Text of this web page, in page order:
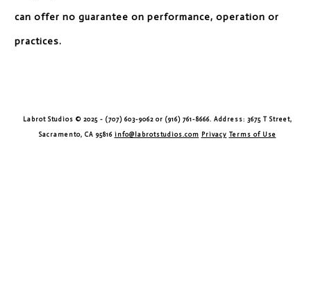
can offer no guarantee on performance, operation or
practices.
Labrot Studios © 2025 - (707) 603-9062 or (916) 761-8666. Address: 3675 T Street,
Sacramento, CA 95816 info@labrotstudios.com Privacy Terms of Use